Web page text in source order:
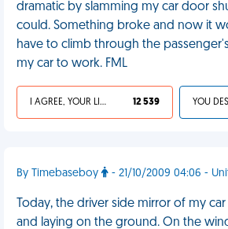
dramatic by slamming my car door
could. Something broke and now it
have to climb through the
my car to work. FML
I AGREE, YOUR LIFE SUCKS 12 539
By Timebaseboy - 21/10/2009 04:06 -
Today, the driver side mirror of my
and laying on the ground. On the